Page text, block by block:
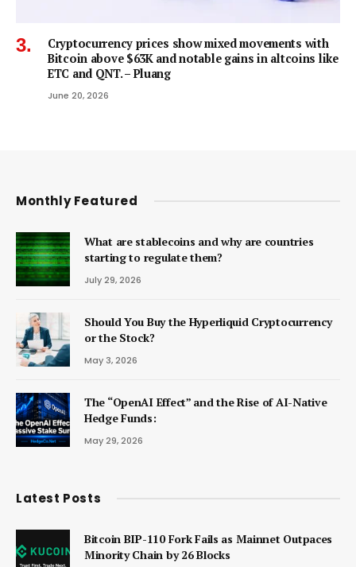
Cryptocurrency prices show mixed movements with
Bitcoin above $63K and notable gains in altcoins like
ETC and QNT. – Pluang
June 20, 2026
Monthly Featured
What are stablecoins and why are countries
starting to regulate them?
July 29, 2026
Should You Buy the Hyperliquid Cryptocurrency
or the Stock?
May 3, 2026
The “OpenAI Effect” and the Rise of AI-Native
Hedge Funds:
May 29, 2026
Latest Posts
Bitcoin BIP-110 Fork Fails as Mainnet Outpaces
Minority Chain by 26 Blocks